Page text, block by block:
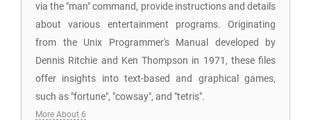
via the "man" command, provide instructions and details
about various entertainment programs. Originating
from the Unix Programmer's Manual developed by
Dennis Ritchie and Ken Thompson in 1971, these files
offer insights into text-based and graphical games,
such as "fortune", "cowsay", and "tetris".
More About 6